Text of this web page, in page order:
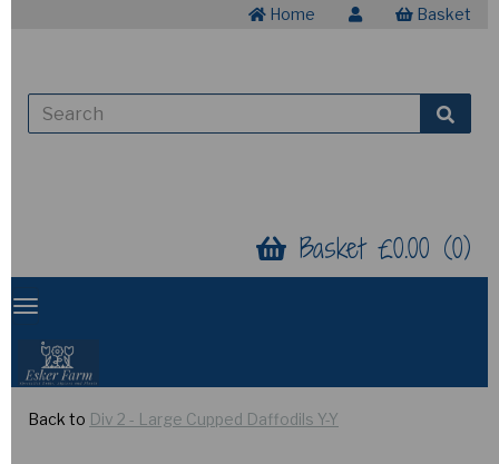
Home Basket
Basket £0.00 (0)
Back to Div 2 - Large Cupped Daffodils Y-Y